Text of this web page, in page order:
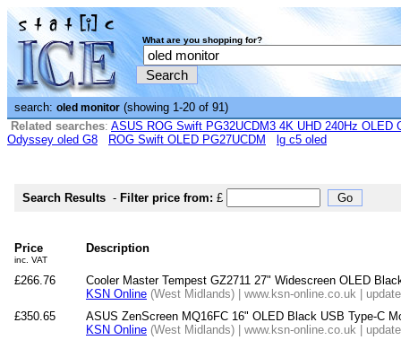
What are you shopping for?
search: oled monitor (showing 1-20 of 91)
Related searches: ASUS ROG Swift PG32UCDM3 4K UHD 240Hz OLED
Odyssey oled G8
ROG Swift OLED PG27UCDM lg c5 oled
Search Results - Filter price from: £
Price
inc. VAT
Description
£266.76
Cooler Master Tempest GZ2711 27" Widescreen OLED
KSN Online (West Midlands) | www.ksn-online.co.uk |
£350.65
ASUS ZenScreen MQ16FC 16" OLED Black USB Type-C
KSN Online (West Midlands) | www.ksn-online.co.uk |